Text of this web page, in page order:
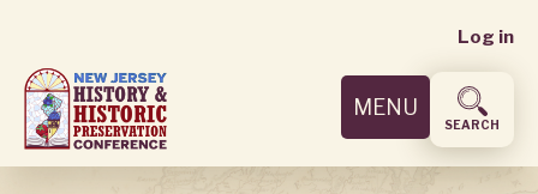
main
content
User
menu
Log in
MENU
SEARCH